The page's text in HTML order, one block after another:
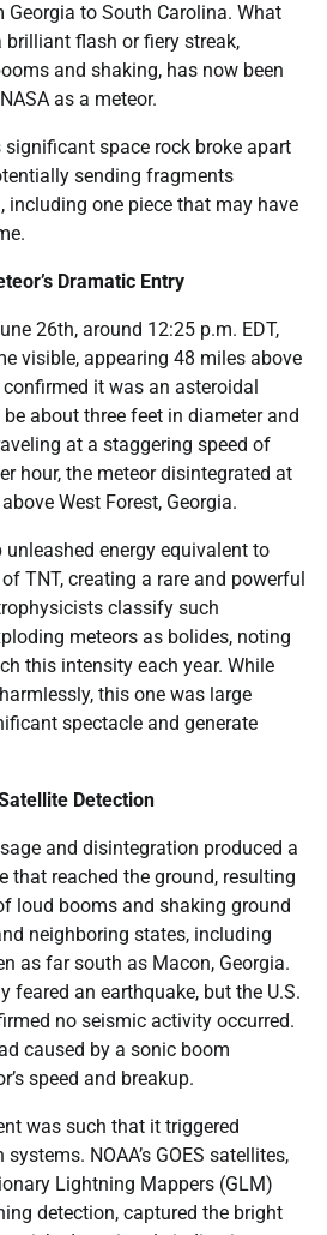
to South Carolina. What
flash or fiery streak,
and shaking, has now been
as a meteor.
significant space rock broke apart
sending fragments
including one piece that may have
Dramatic Entry
26th, around 12:25 p.m. EDT,
visible, appearing 48 miles above
confirmed it was an asteroidal
about three feet in diameter and
at a staggering speed of
hour, the meteor disintegrated at
West Forest, Georgia.
energy equivalent to
TNT, creating a rare and powerful
classify such
meteors as bolides, noting
this intensity each year. While
this one was large
spectacle and generate
Detection
and disintegration produced a
that reached the ground, resulting
loud booms and shaking ground
neighboring states, including
as far south as Macon, Georgia.
feared an earthquake, but the U.S.
no seismic activity occurred.
caused by a sonic boom
speed and breakup.
was such that it triggered
NOAA’s GOES satellites,
Lightning Mappers (GLM)
detection, captured the bright